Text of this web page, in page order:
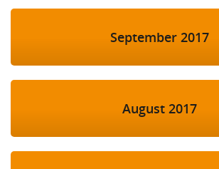
September 2017
August 2017